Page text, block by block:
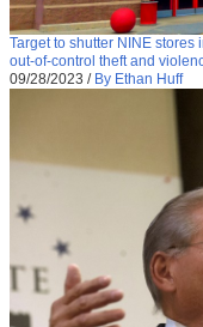
Target to shutter NINE
out-of-control theft and
09/28/2023 / By Ethan Huff